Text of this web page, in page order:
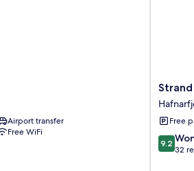
Airport transfer
Free WiFi
Strand
Hotel
Free
9.2
out
9.2
32